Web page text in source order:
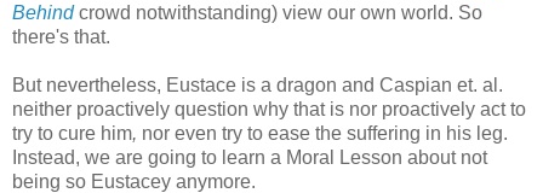
Behindcrowd notwithstanding) view our own world. So
there's that.
But nevertheless, Eustace is a dragon and Caspian et. al.
neither proactively question why that is nor proactively act to
try to cure him, nor even try to ease the suffering in his leg.
Instead, we are going to learn a Moral Lesson about not
being so Eustacey anymore.